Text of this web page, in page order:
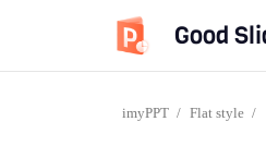
Good
imyPPT / Flat style /